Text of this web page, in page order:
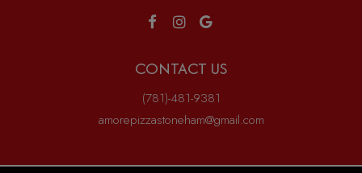
CONTACT US
(781)-481-9381
amorepizzastoneham@gmail.com